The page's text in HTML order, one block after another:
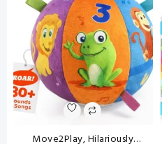
Move2Play, Hilariously